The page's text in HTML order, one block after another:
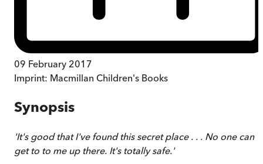
09 February 2017
Imprint: Macmillan Children's Books
Synopsis
'It's good that I've found this secret place . . . No one can
get to to me up there. It's totally safe.'